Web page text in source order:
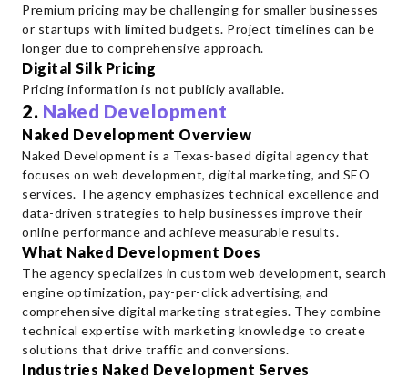
Premium pricing may be challenging for smaller businesses
or startups with limited budgets. Project timelines can be
longer due to comprehensive approach.
Digital Silk Pricing
Pricing information is not publicly available.
2. Naked Development
Naked Development Overview
Naked Development is a Texas-based digital agency that
focuses on web development, digital marketing, and SEO
services. The agency emphasizes technical excellence and
data-driven strategies to help businesses improve their
online performance and achieve measurable results.
What Naked Development Does
The agency specializes in custom web development, search
engine optimization, pay-per-click advertising, and
comprehensive digital marketing strategies. They combine
technical expertise with marketing knowledge to create
solutions that drive traffic and conversions.
Industries Naked Development Serves